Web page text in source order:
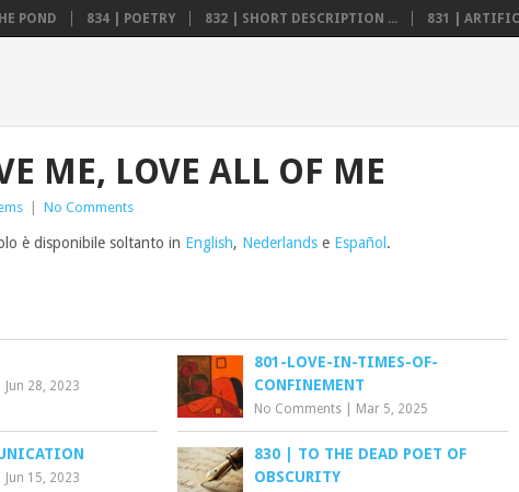
POND 834 | POETRY 832 | SHORT DESCRIPTION ... 831 |
ME, LOVE ALL OF ME
No Comments
è disponibile soltanto in English, Nederlands e Español .
Jun 28, 2023
801-LOVE-IN-TIMES-OF-
CONFINEMENT
No Comments Mar 5, 2025
Jun 15, 2023
830 | TO THE DEAD POET OF
OBSCURITY